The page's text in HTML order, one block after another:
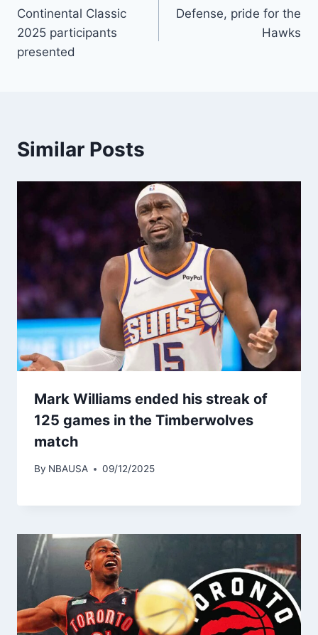
navigation
Continental Classic
2025 participants
presented
Defense, pride for the
Hawks
Similar Posts
Mark Williams ended his streak of
125 games in the Timberwolves
match
By NBAUSA 09/12/2025